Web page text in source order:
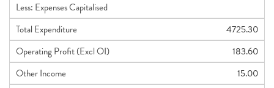
Less: Expenses Capitalised
Total Expenditure
4725.30
Operating Profit (Excl OI)
183.60
Other Income
15.00